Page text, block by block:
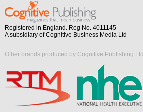
Registered in England. Reg No. 4011145
A subsidiary of Cognitive Business Media Ltd
Other brands produced by Cognitive Publishing Ltd